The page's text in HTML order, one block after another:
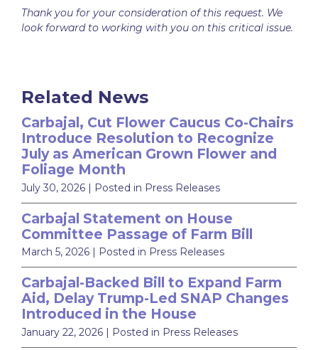
Thank you for your consideration of this request. We
look forward to working with you on this critical issue.
Related News
Carbajal, Cut Flower Caucus Co-Chairs
Introduce Resolution to Recognize
July as American Grown Flower and
Foliage Month
July 30, 2026 | Posted in Press Releases
Carbajal Statement on House
Committee Passage of Farm Bill
March 5, 2026 | Posted in Press Releases
Carbajal-Backed Bill to Expand Farm
Aid, Delay Trump-Led SNAP Changes
Introduced in the House
January 22, 2026 | Posted in Press Releases